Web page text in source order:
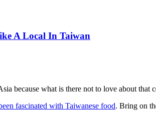
A Local In Taiwan
because what is there not to love about that
fascinated with Taiwanese food. Bring on